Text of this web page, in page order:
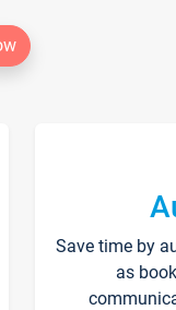
Save time by
as